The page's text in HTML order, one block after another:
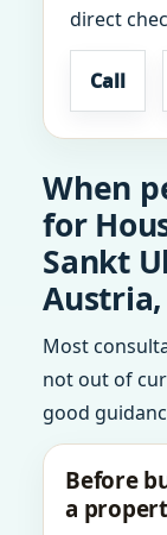
direct
Call
When
for
Sankt
Most
not out of
good
Before
a